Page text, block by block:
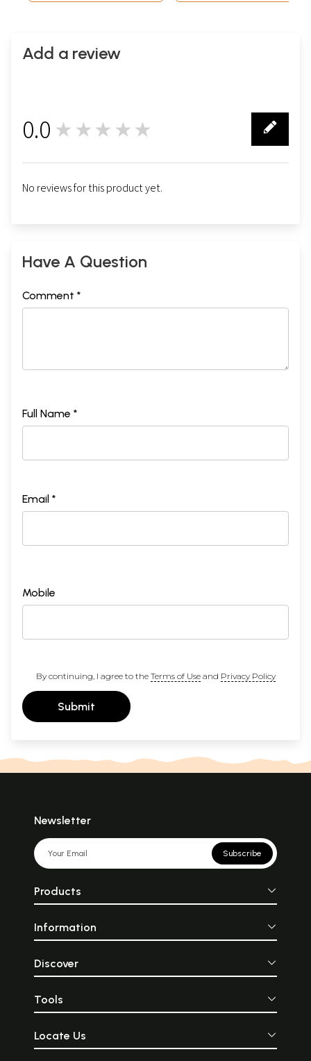
Add a review
0.0 ★★★★★
No reviews for this product yet.
Have A Question
Comment *
Full Name *
Email *
Mobile
By continuing, I agree to the Terms of Useand Privacy Policy
Submit
Newsletter
Subscribe
Products
Information
Discover
Tools
Locate Us